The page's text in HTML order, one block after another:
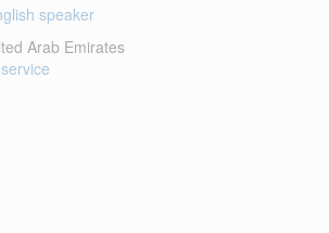
speaker
Arab Emirates